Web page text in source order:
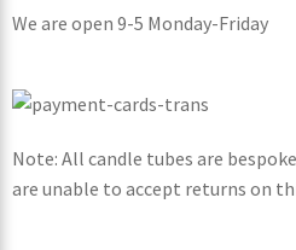
We are open 9-5 Monday-Friday
Note: All candle tubes are
are unable to accept returns on